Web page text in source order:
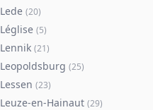
Lede (20)
Léglise (5)
Lennik (21)
Leopoldsburg (25)
Lessen (23)
Leuze-en-Hainaut (29)